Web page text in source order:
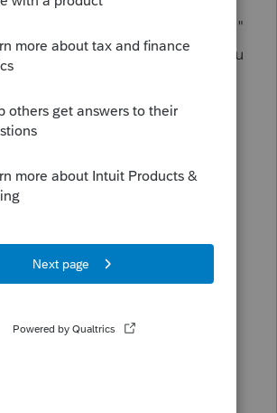
helpful to have a "Templates"
on the lefthand menu when you
Dashboard tab. The
the same "Email
that is available from the
requesting an e-signature